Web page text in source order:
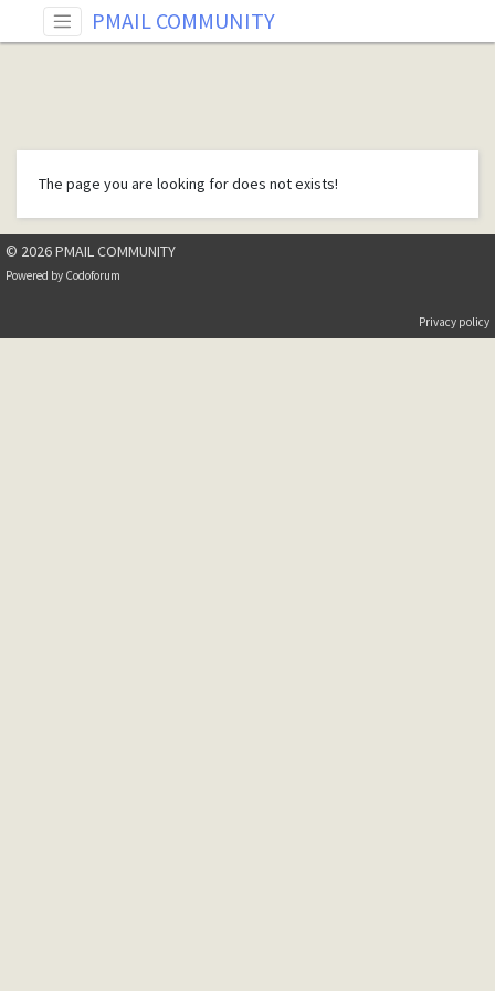
PMAIL COMMUNITY
The page you are looking for does not exists!
© 2026 PMAIL COMMUNITY
Powered by Codoforum
Privacy policy